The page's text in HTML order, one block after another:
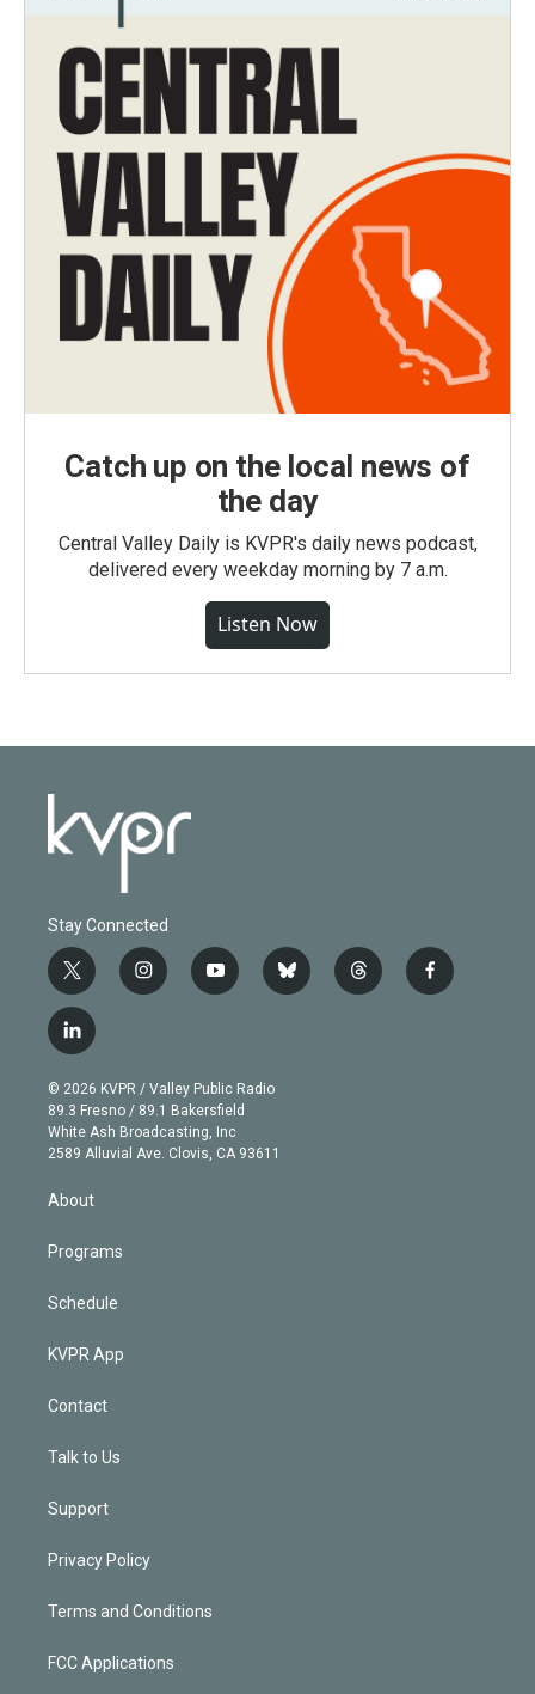
Catch up on the local news of
the day
Central Valley Daily is KVPR's daily news podcast,
delivered every weekday morning by 7 a.m.
Listen Now
Stay Connected
t
w
i
t
e
r
i
n
g
r
a
m
y
o
b
e
b
l
t
h
f
a
l
i
n
k
e
d
© 2026 KVPR / Valley Public Radio
89.3 Fresno / 89.1 Bakersfield
White Ash Broadcasting, Inc
2589 Alluvial Ave. Clovis, CA 93611
About
Programs
Schedule
KVPR App
Contact
Talk to Us
Support
Privacy Policy
Terms and Conditions
FCC Applications